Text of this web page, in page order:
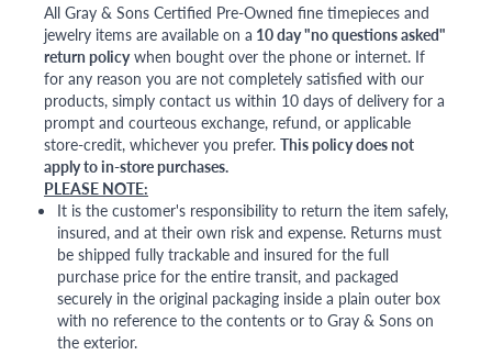
All Gray & Sons Certified Pre-Owned fine timepieces and
jewelry items are available on a 10 day "no questions asked"
return policywhen bought over the phone or internet. If
for any reason you are not completely satisfied with our
products, simply contact us within 10 days of delivery for a
prompt and courteous exchange, refund, or applicable
store-credit, whichever you prefer. This policy does not
apply to in-store purchases.
PLEASE NOTE:
It is the customer's responsibility to return the item safely,
insured, and at their own risk and expense. Returns must
be shipped fully trackable and insured for the full
purchase price for the entire transit, and packaged
securely in the original packaging inside a plain outer box
with no reference to the contents or to Gray & Sons on
the exterior.